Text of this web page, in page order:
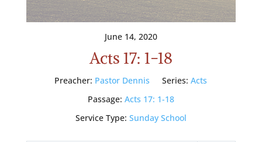
June 14, 2020
Acts 17: 1-18
Preacher: Pastor Dennis Series: Acts
Passage: Acts 17: 1-18
Service Type: Sunday School